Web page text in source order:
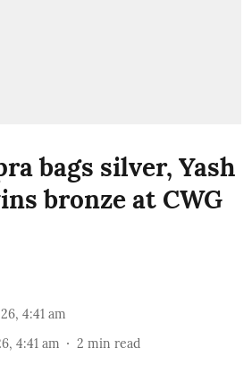
bags silver, Yash
bronze at CWG
4:41 am
4:41 am 2 min read